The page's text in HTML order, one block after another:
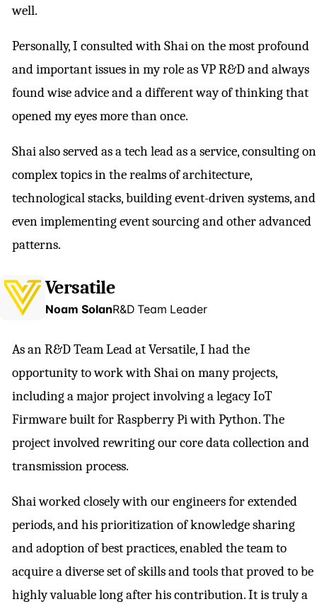
well.
Personally, I consulted with Shai on the most profound
and important issues in my role as VP R&D and always
found wise advice and a different way of thinking that
opened my eyes more than once.
Shai also served as a tech lead as a service, consulting on
complex topics in the realms of architecture,
technological stacks, building event-driven systems, and
even implementing event sourcing and other advanced
patterns.
Versatile
Noam SolanR&D Team Leader
As an R&D Team Lead at Versatile, I had the
opportunity to work with Shai on many projects,
including a major project involving a legacy IoT
Firmware built for Raspberry Pi with Python. The
project involved rewriting our core data collection and
transmission process.
Shai worked closely with our engineers for extended
periods, and his prioritization of knowledge sharing
and adoption of best practices, enabled the team to
acquire a diverse set of skills and tools that proved to be
highly valuable long after his contribution. It is truly a